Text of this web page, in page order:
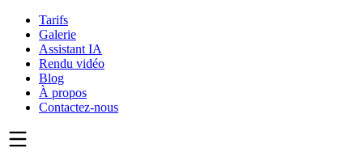
Tarifs
Galerie
Assistant IA
Rendu vidéo
Blog
À propos
Contactez-nous